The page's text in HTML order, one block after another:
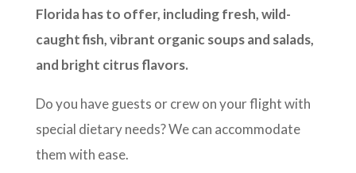
Florida has to offer, including fresh, wild-
caught fish, vibrant organic soups and salads,
and bright citrus flavors.
Do you have guests or crew on your flight with
special dietary needs? We can accommodate
them with ease.